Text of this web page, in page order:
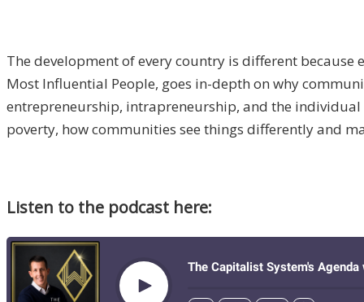
The development of every country is different because
Most Influential People, goes in-depth on why
entrepreneurship, intrapreneurship, and the individual
poverty, how communities see things differently and
Listen to the podcast here: